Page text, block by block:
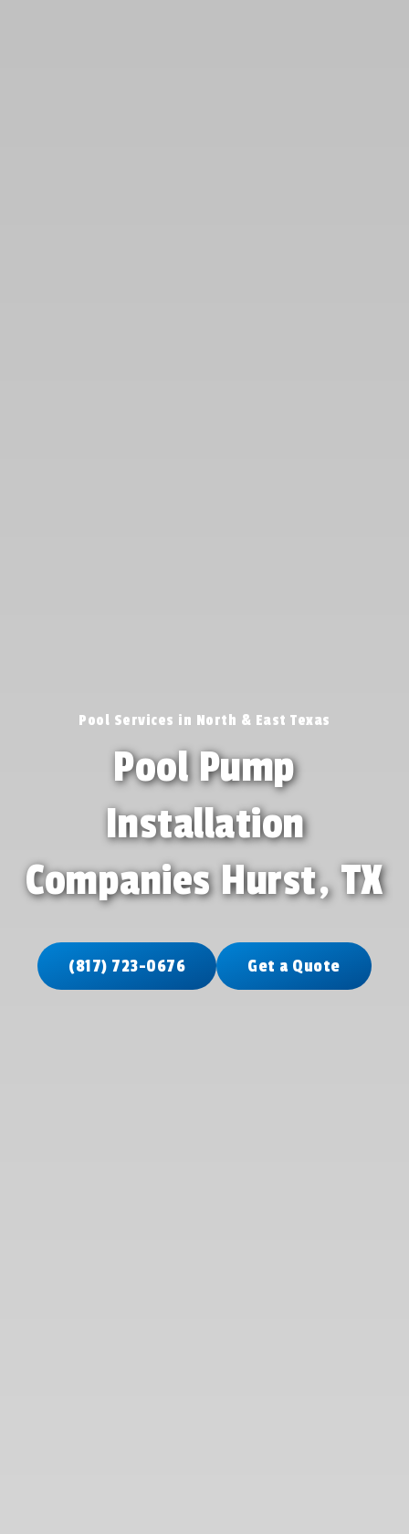
Pool Services in North & East Texas
Pool Pump
Installation
Companies Hurst, TX
(817) 723-0676 Get a Quote